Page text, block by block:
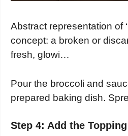
Abstract representation of
concept: a broken or
fresh, glowi…
Pour the broccoli and
prepared baking dish.
Step 4: Add the Topping